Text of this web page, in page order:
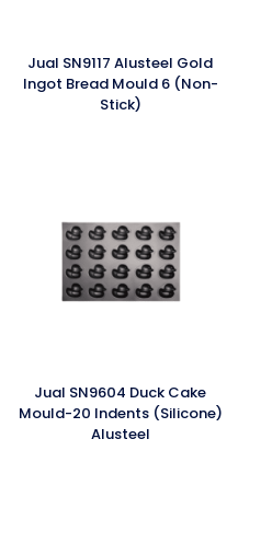
Jual SN9117 Alusteel Gold
Ingot Bread Mould 6 (Non-
Stick)
Jual SN9604 Duck Cake
Mould-20 Indents (Silicone)
Alusteel